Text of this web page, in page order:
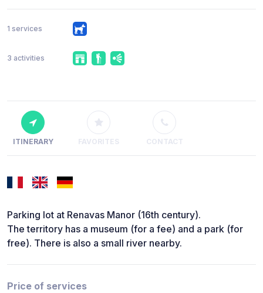
1 services
3 activities
ITINERARY FAVORITES CONTACT
Parking lot at Renavas Manor (16th century).
The territory has a museum (for a fee) and a park (for
free). There is also a small river nearby.
Price of services